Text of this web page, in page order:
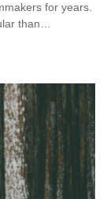
for years.
than…